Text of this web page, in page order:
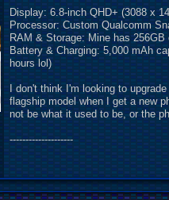
Display: 6.8-inch QHD+ (3088 x
Processor: Custom Qualcomm
RAM & Storage: Mine has
Battery & Charging: 5,000 mAh
hours lol)
I don't think I'm looking to
flagship model when I get a new
not be what it used to be, or the
--------------------